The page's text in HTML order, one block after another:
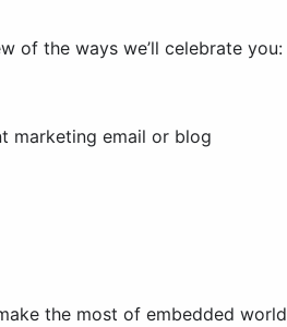
of the ways we’ll celebrate you:
marketing email or blog
the most of embedded world